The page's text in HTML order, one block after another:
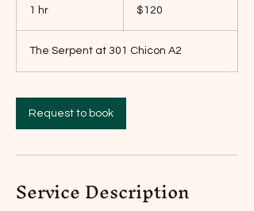
1 hr
dollars$120
The Serpent at 301 Chicon A2
Request to book
Service Description